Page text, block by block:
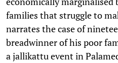
families that struggle to
narrates the case of
breadwinner of his poor
a jallikattu event in